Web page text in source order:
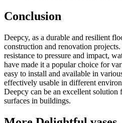
Conclusion
Deepcy, as a durable and resilient
construction and renovation projects.
resistance to pressure and impact,
have made it a popular choice for
easy to install and available in
effectively usable in different
Deepcy can be an excellent solution
surfaces in buildings.